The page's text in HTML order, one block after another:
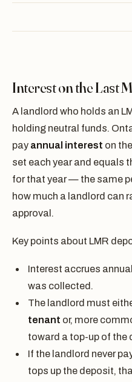
Interest on the Last
A landlord who holds an
holding neutral funds.
pay annual interest on
set each year and equals
for that year — the same
how much a landlord can
approval.
Key points about LMR
Interest accrues
was collected.
The landlord must
tenant or, more
toward a top-up of the
If the landlord never
tops up the deposit,